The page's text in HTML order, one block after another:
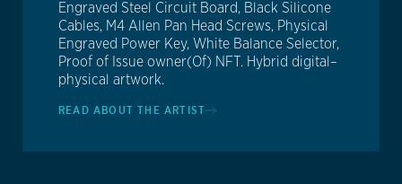
Engraved Steel Circuit Board, Black Silicone
Cables, M4 Allen Pan Head Screws, Physical
Engraved Power Key, White Balance Selector,
Proof of Issue owner(Of) NFT. Hybrid digital–
physical artwork.
READ ABOUT THE ARTIST